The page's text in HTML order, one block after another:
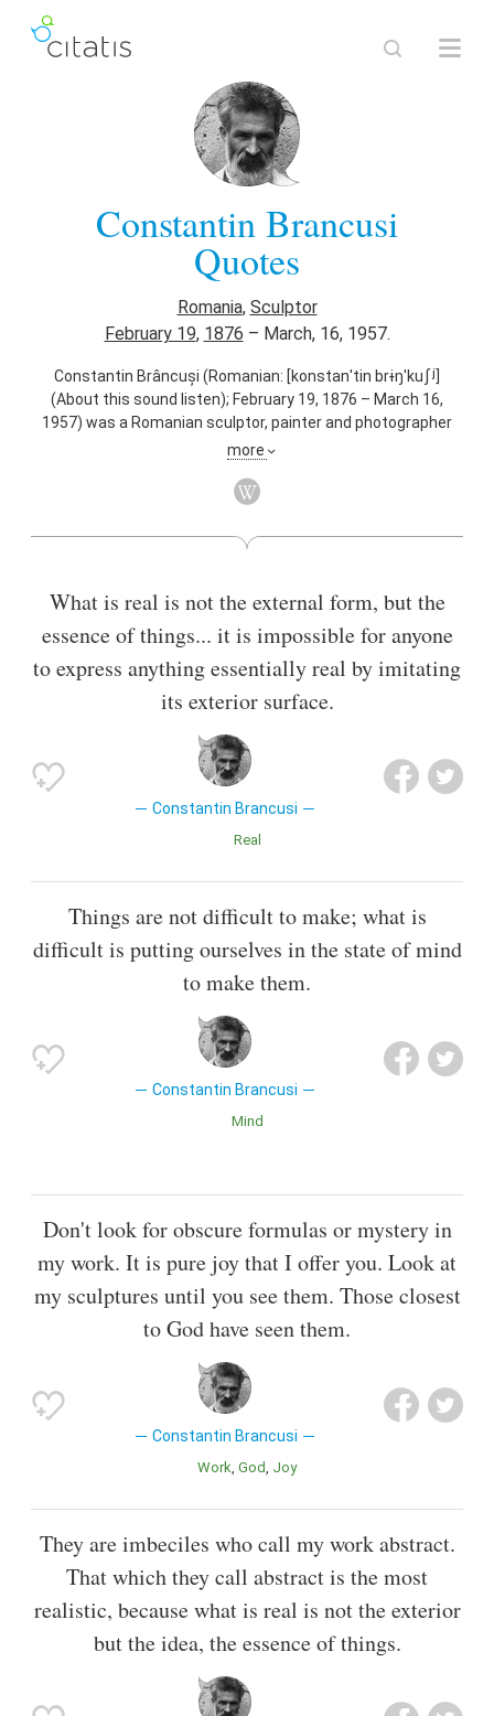
Constantin Brancusi
Quotes
Romania, Sculptor
February 19, 1876 – March, 16, 1957.
Constantin Brâncuși (Romanian: [konstanˈtin brɨŋˈkuʃʲ]
(About this sound listen); February 19, 1876 – March 16,
1957) was a Romanian sculptor, painter and photographer
who made his career in France. Considered a pioneer of
20th-century, Brâncuși is called the patriarch of modern
wooden farm tools. Formal studies took him first to
geometrical lines that balance forms inherent in his
materials with the symbolic allusions of representational art.
Brâncuși sought inspiration in non-European cultures as a
source of primitive exoticism, as did Paul Gauguin, Pablo
Picasso, André Derain and others. However, other influences
and Dionysian traditions.
Also known asPainter
more
What is real is not the external form, but the
essence of things... it is impossible for anyone
to express anything essentially real by imitating
its exterior surface.
Constantin Brancusi
Real
Things are not difficult to make; what is
difficult is putting ourselves in the state of mind
to make them.
Constantin Brancusi
Mind
Don't look for obscure formulas or mystery in
my work. It is pure joy that I offer you. Look at
my sculptures until you see them. Those closest
to God have seen them.
Constantin Brancusi
Work God Joy
They are imbeciles who call my work abstract.
That which they call abstract is the most
realistic, because what is real is not the exterior
but the idea, the essence of things.